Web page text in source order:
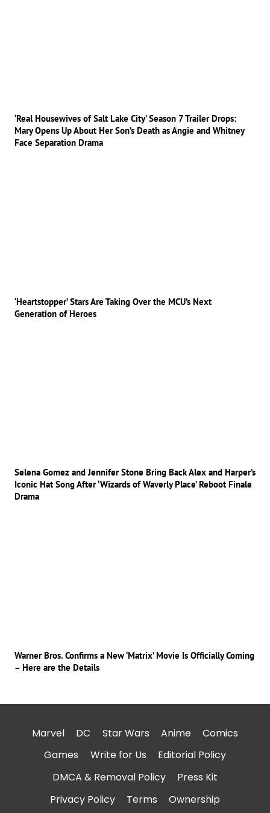
‘Real Housewives of Salt Lake City’ Season 7 Trailer Drops:
Mary Opens Up About Her Son’s Death as Angie and Whitney
Face Separation Drama
‘Heartstopper’ Stars Are Taking Over the MCU’s Next
Generation of Heroes
Selena Gomez and Jennifer Stone Bring Back Alex and Harper’s
Iconic Hat Song After ‘Wizards of Waverly Place’ Reboot Finale
Drama
Warner Bros. Confirms a New ‘Matrix’ Movie Is Officially Coming
– Here are the Details
Marvel DC Star Wars Anime
Comics
Games
Write for Us
Editorial Policy
DMCA & Removal Policy
Press Kit
Privacy Policy
Terms Ownership